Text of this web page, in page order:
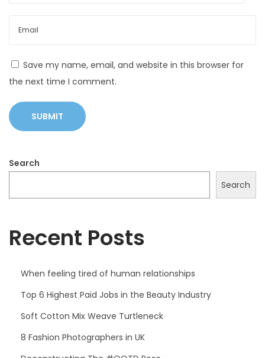
Save my name, email, and website in this browser for
the next time I comment.
Search
Search
Recent Posts
When feeling tired of human relationships
Top 6 Highest Paid Jobs in the Beauty Industry
Soft Cotton Mix Weave Turtleneck
8 Fashion Photographers in UK